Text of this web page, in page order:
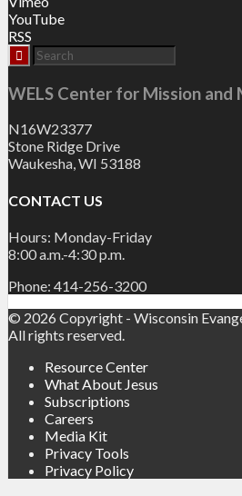
YouTube
RSS
WELS Center for Mission and
N16W23377
Stone Ridge Drive
Waukesha, WI 53188
CONTACT US
Hours: Monday-Friday
8:00 a.m.-4:30 p.m.
Phone: 414-256-3200
© 2026 Copyright - Wisconsin
All rights reserved.
Resource Center
What About Jesus
Subscriptions
Careers
Media Kit
Privacy Tools
Privacy Policy